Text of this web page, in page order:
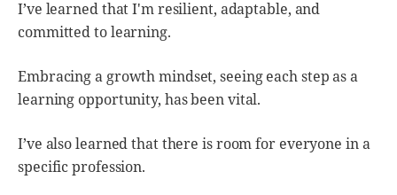
I’ve learned that I'm resilient, adaptable, and
committed to learning.
Embracing a growth mindset, seeing each step as a
learning opportunity, has been vital.
I’ve also learned that there is room for everyone in a
specific profession.